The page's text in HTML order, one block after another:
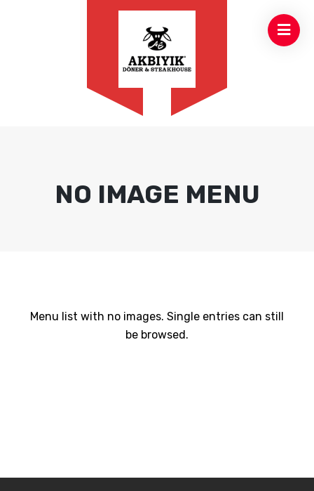
NO IMAGE MENU
Menu list with no images. Single entries can still
be browsed.